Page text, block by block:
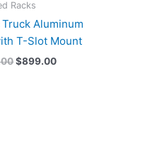
Racks
Aluminum
T-Slot Mount
$899.00